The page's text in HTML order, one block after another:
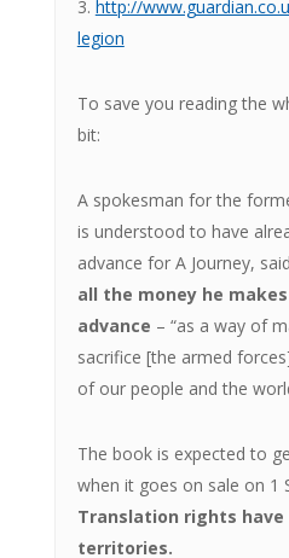
3. http://
legion
To save you reading the
bit:
A spokesman for the
is understood to have
advance for A Journey,
all the money he
advance – “as a way of
sacrifice [the armed
of our people and the
The book is expected to
when it goes on sale on 1
Translation rights have
territories.